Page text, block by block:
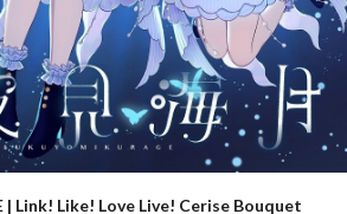
| Link! Like! Love Live! Cerise Bouquet